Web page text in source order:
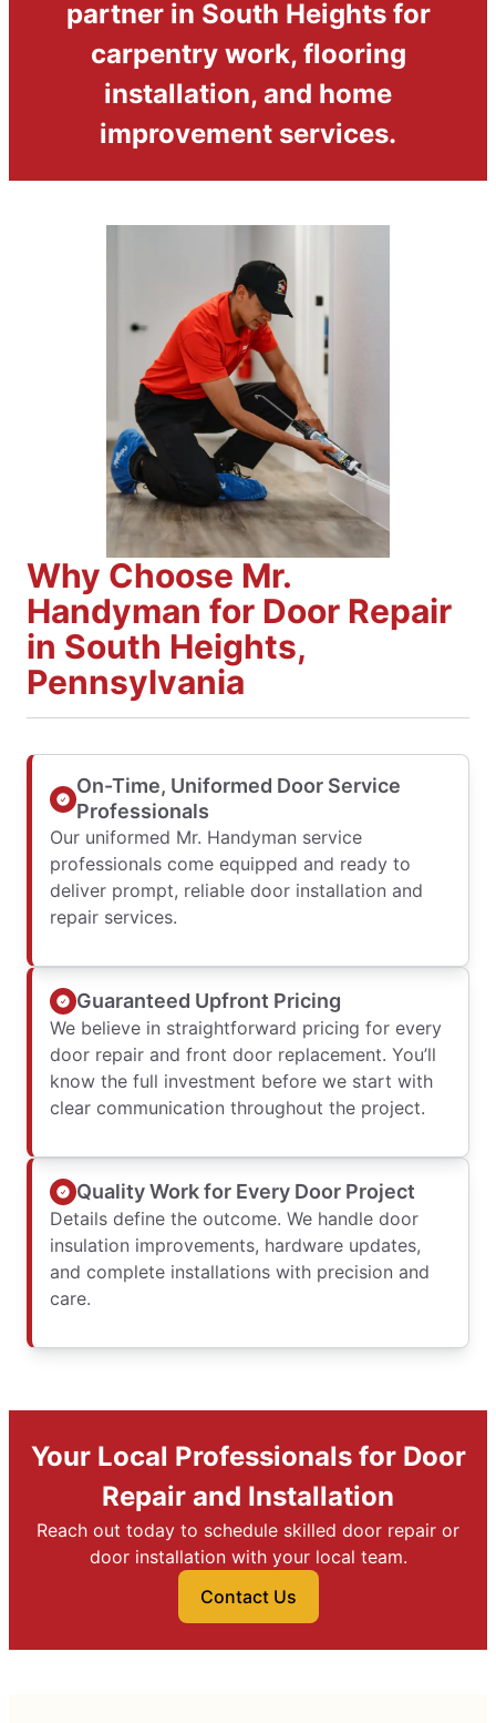
partner in South Heights for
carpentry work, flooring
installation, and home
improvement services.
Why Choose Mr.
Handyman for Door Repair
in South Heights,
Pennsylvania
On-Time, Uniformed Door Service
Professionals
Our uniformed Mr. Handyman service
professionals come equipped and ready to
deliver prompt, reliable door installation and
repair services.
Guaranteed Upfront Pricing
We believe in straightforward pricing for every
door repair and front door replacement. You’ll
know the full investment before we start with
clear communication throughout the project.
Quality Work for Every Door Project
Details define the outcome. We handle door
insulation improvements, hardware updates,
and complete installations with precision and
care.
Your Local Professionals for Door
Repair and Installation
Reach out today to schedule skilled door repair or
door installation with your local team.
Contact Us